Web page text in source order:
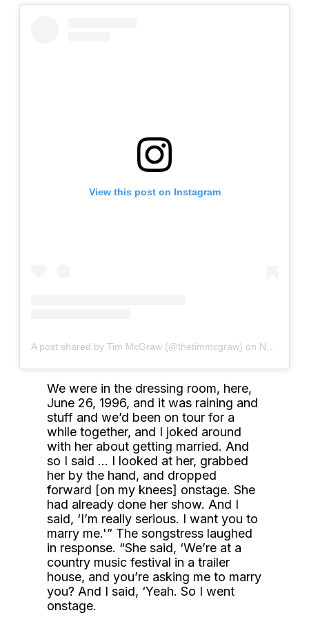
View this post on Instagram
A post shared by Tim McGraw (@thetimmcgraw) on Nov 21, 2019 at 8:37am PST
We were in the dressing room, here,
June 26, 1996, and it was raining and
stuff and we’d been on tour for a
while together, and I joked around
with her about getting married. And
so I said … I looked at her, grabbed
her by the hand, and dropped
forward [on my knees] onstage. She
had already done her show. And I
said, ‘I’m really serious. I want you to
marry me.'” The songstress laughed
in response. “She said, ‘We’re at a
country music festival in a trailer
house, and you’re asking me to marry
you? And I said, ‘Yeah. So I went
onstage.